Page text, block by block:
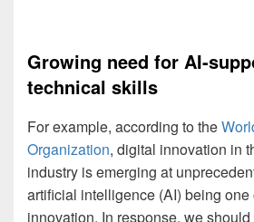
Growing need for AI-
technical skills
For example, according to the
Organization, digital innovation in
industry is emerging at
artificial intelligence (AI) being one
innovation. In response, we